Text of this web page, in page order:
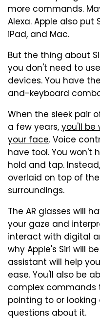
more commands.
Alexa. Apple also put
iPad, and Mac.
But the thing about
you don't need to
devices. You have
and-keyboard
When the sleek pair
a few years,you'll be
your face. Voice
have tool. You won't
hold and tap.
overlaid on top of
surroundings.
The AR glasses will
your gaze and
interact with digital
why Apple's Siri will
assistant will help
ease. You'll also be
complex commands
pointing to or
questions about it.